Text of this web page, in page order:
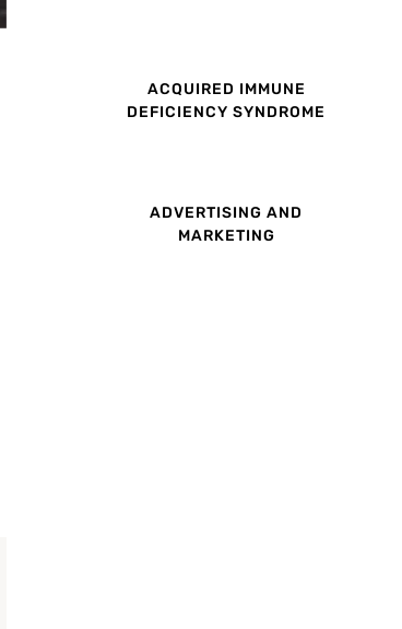
ACQUIRED IMMUNE
DEFICIENCY SYNDROME
ADVERTISING AND
MARKETING